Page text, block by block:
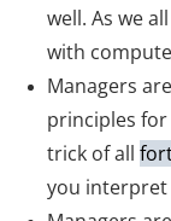
well. As we
with
Managers
principles
trick of all
you interpret